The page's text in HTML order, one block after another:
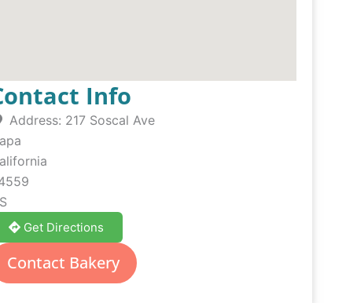
Info
Address: 217 Soscal Ave
Get Directions
Contact Bakery